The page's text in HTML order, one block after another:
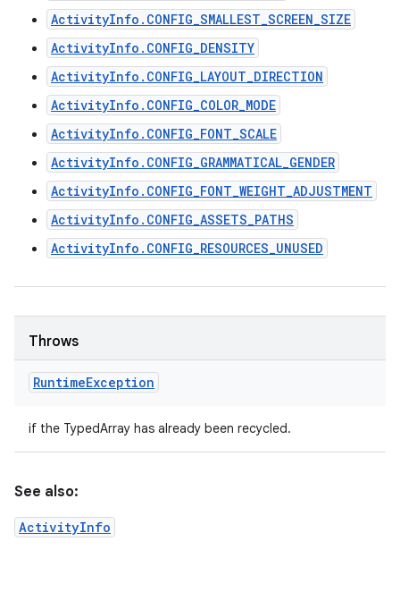
ActivityInfo.CONFIG_SMALLEST_SCREEN_SIZE
ActivityInfo.CONFIG_DENSITY
ActivityInfo.CONFIG_LAYOUT_DIRECTION
ActivityInfo.CONFIG_COLOR_MODE
ActivityInfo.CONFIG_FONT_SCALE
ActivityInfo.CONFIG_GRAMMATICAL_GENDER
ActivityInfo.CONFIG_FONT_WEIGHT_ADJUSTMENT
ActivityInfo.CONFIG_ASSETS_PATHS
ActivityInfo.CONFIG_RESOURCES_UNUSED
Throws
RuntimeException
if the TypedArray has already been recycled.
See also:
ActivityInfo